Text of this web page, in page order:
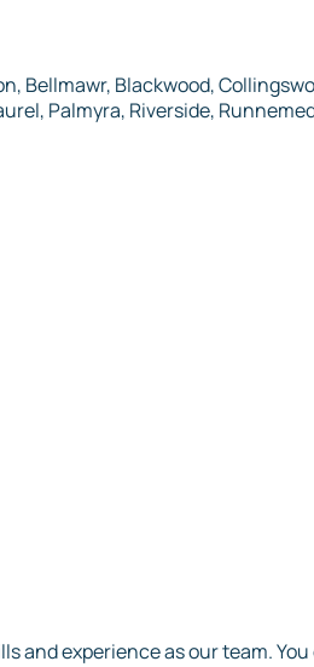
Bellmawr, Blackwood,
Palmyra, Riverside,
and experience as our team.